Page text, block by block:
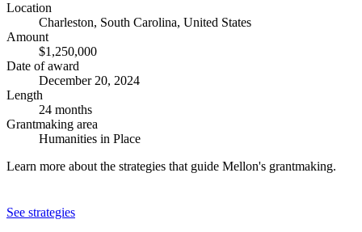
Location
Charleston, South Carolina, United States
Amount
$1,250,000
Date of award
December 20, 2024
Length
24 months
Grantmaking area
Humanities in Place
Learn more about the strategies that guide Mellon's grantmaking.
See strategies